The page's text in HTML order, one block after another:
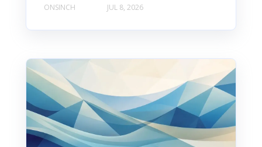
ONSINCH JUL 8, 2026